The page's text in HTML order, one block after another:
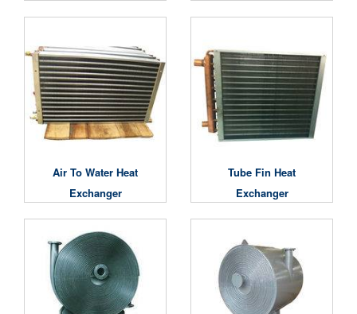
Air To Water Heat
Exchanger
Tube Fin Heat
Exchanger